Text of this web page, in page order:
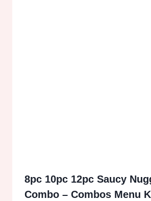
8pc 10pc 12pc Saucy
Combo – Combos Menu